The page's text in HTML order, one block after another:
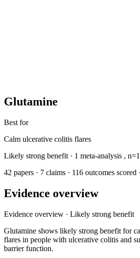
Glutamine
Best for
Calm ulcerative colitis flares
Likely strong benefit · 1 meta-analysis ,
42 papers · 7 claims · 116 outcomes scored ·
Evidence overview
Evidence overview · Likely strong benefit
Glutamine shows likely strong benefit for
flares in people with ulcerative colitis and
barrier function.